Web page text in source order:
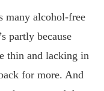
many alcohol-free
partly because
thin and lacking in
for more. And